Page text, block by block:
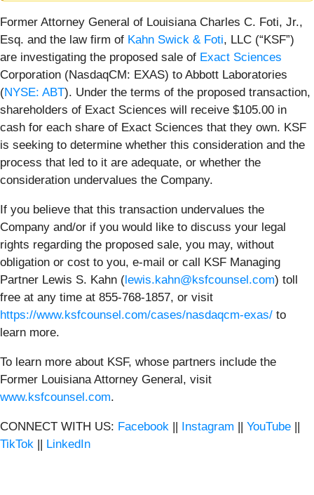
Former Attorney General of Louisiana Charles C. Foti, Jr.,
Esq. and the law firm of Kahn Swick & Foti, LLC (“KSF”)
are investigating the proposed sale of Exact Sciences
Corporation (NasdaqCM: EXAS) to Abbott Laboratories
(NYSE: ABT). Under the terms of the proposed transaction,
shareholders of Exact Sciences will receive $105.00 in
cash for each share of Exact Sciences that they own. KSF
is seeking to determine whether this consideration and the
process that led to it are adequate, or whether the
consideration undervalues the Company.
If you believe that this transaction undervalues the
Company and/or if you would like to discuss your legal
rights regarding the proposed sale, you may, without
obligation or cost to you, e-mail or call KSF Managing
Partner Lewis S. Kahn (lewis.kahn@ksfcounsel.com) toll
free at any time at 855-768-1857, or visit
https://www.ksfcounsel.com/cases/nasdaqcm-exas/ to
learn more.
To learn more about KSF, whose partners include the
Former Louisiana Attorney General, visit
www.ksfcounsel.com.
CONNECT WITH US: Facebook || Instagram || YouTube ||
TikTok || LinkedIn